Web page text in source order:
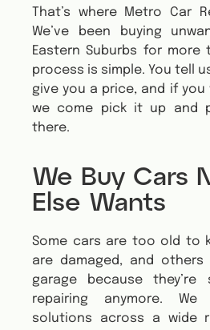
That’s where Metro Car
We’ve been buying
Eastern Suburbs for more
process is simple. You tell
give you a price, and if
we come pick it up and
there.
We Buy Cars
Else Wants
Some cars are too old to
are damaged, and
garage because
repairing anymore. We
solutions across a wide